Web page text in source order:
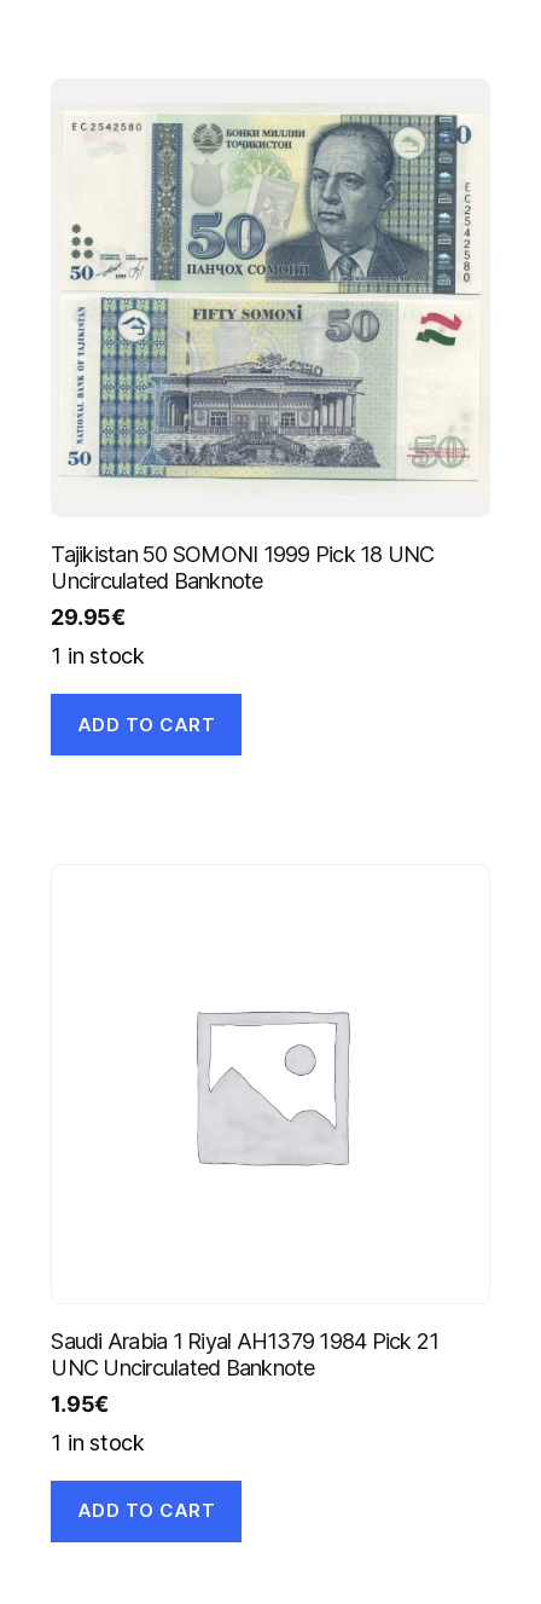
Tajikistan 50 SOMONI 1999 Pick 18 UNC
Uncirculated Banknote
29.95€
1 in stock
ADD TO CART
Saudi Arabia 1 Riyal AH1379 1984 Pick 21
UNC Uncirculated Banknote
1.95€
1 in stock
ADD TO CART